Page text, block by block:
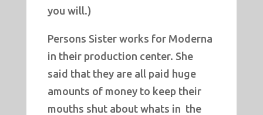
you will.)
Persons Sister works for Moderna
in their production center. She
said that they are all paid huge
amounts of money to keep their
mouths shut about whats in the